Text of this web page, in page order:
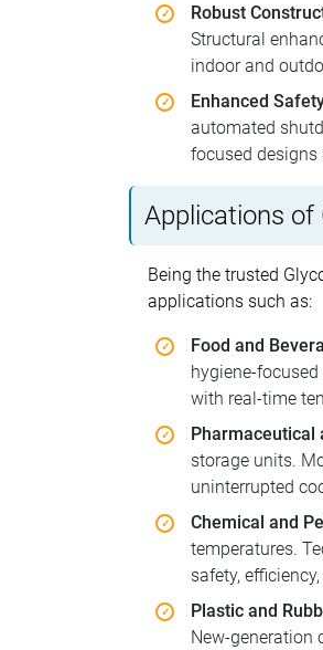
Robust
Structural
indoor and
Enhanced
automated
focused
Applications of
Being the trusted
applications such as:
Food and
hygiene-
with real-time
Pharmaceutical
storage units.
uninterrupted
Chemical and
temperatures.
safety,
Plastic and
New-generation